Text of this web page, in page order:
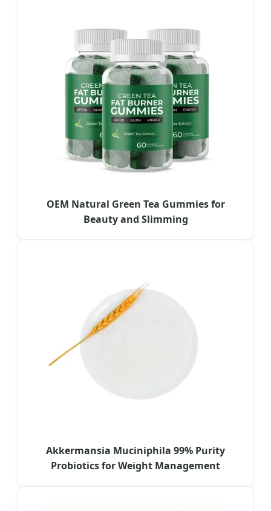
OEM Natural Green Tea Gummies for
Beauty and Slimming
Akkermansia Muciniphila 99% Purity
Probiotics for Weight Management